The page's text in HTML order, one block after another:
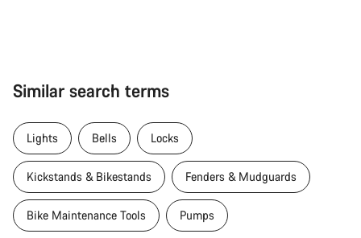
Similar search terms
Lights Bells Locks
Kickstands & Bikestands Fenders & Mudguards
Bike Maintenance Tools Pumps